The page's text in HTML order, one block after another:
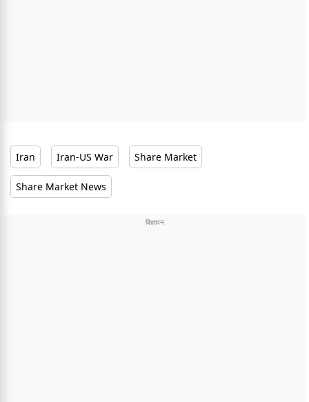
Iran Iran-US War Share Market
Share Market News